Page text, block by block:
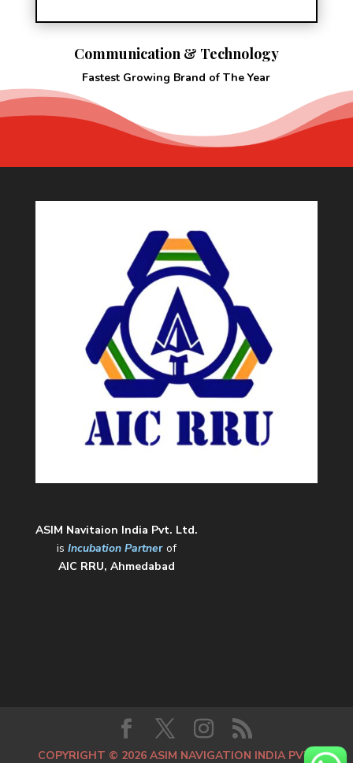
Communication & Technology
Fastest Growing Brand of The Year
ASIM Navitaion India Pvt. Ltd.
is Incubation Partnerof
AIC RRU, Ahmedabad
COPYRIGHT © 2026 ASIM NAVIGATION INDIA PVT.